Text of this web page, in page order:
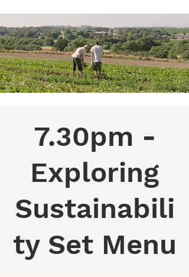
7.30pm -
Exploring
Sustainabili
ty Set Menu